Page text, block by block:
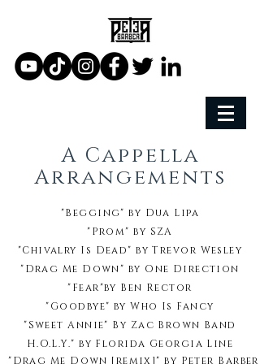
A Cappella
Arrangements
"Begging" by Dua Lipa
"Prom"by SZA
"Chivalry Is Dead"byTrevor Wesley
"Drag Me Down" by One Direction
"Fear"by Ben Rector
"Goodbye" byWho Is Fancy
"Sweet Annie" By Zac Brown Band
H.O.L.Y."by Florida Georgia Line
"Drag Me Down [remix]"by Peter Barber